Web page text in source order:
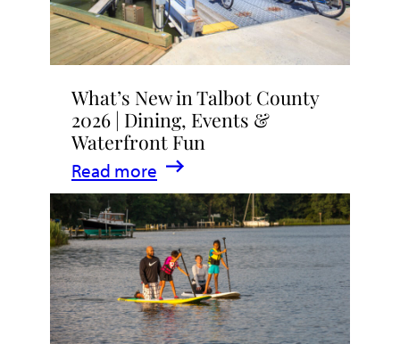
What’s New in Talbot County
2026 | Dining, Events &
Waterfront Fun
Read more
:
What’s
New
in
Talbot
County
2026